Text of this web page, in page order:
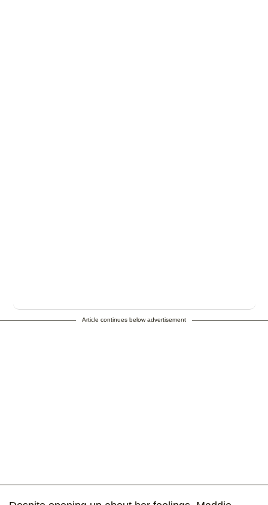
Article continues below advertisement